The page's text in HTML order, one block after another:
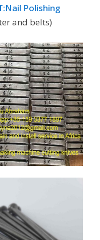
Polishing
and belts)